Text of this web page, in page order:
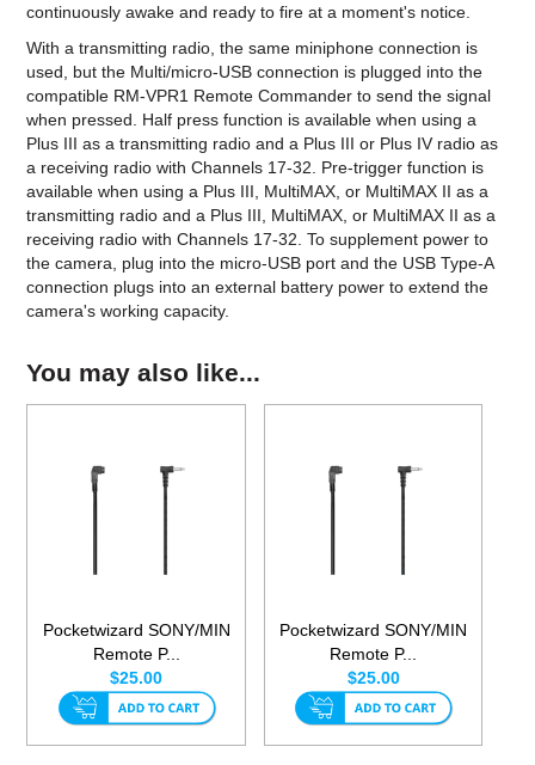
continuously awake and ready to fire at a moment's notice.
With a transmitting radio, the same miniphone connection is
used, but the Multi/micro-USB connection is plugged into the
compatible RM-VPR1 Remote Commander to send the signal
when pressed. Half press function is available when using a
Plus III as a transmitting radio and a Plus III or Plus IV radio as
a receiving radio with Channels 17-32. Pre-trigger function is
available when using a Plus III, MultiMAX, or MultiMAX II as a
transmitting radio and a Plus III, MultiMAX, or MultiMAX II as a
receiving radio with Channels 17-32. To supplement power to
the camera, plug into the micro-USB port and the USB Type-A
connection plugs into an external battery power to extend the
camera's working capacity.
You may also like...
Pocketwizard SONY/MIN
Remote P...
$25.00
Pocketwizard SONY/MIN
Remote P...
$25.00